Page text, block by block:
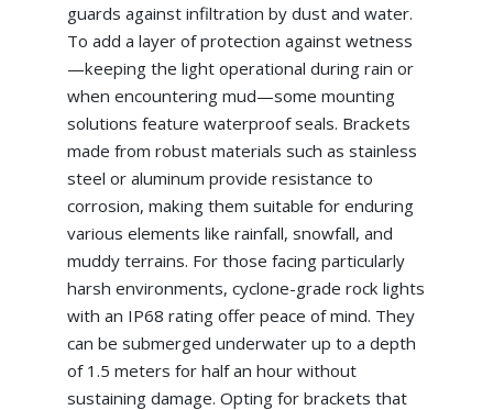
guards against infiltration by dust and water.
To add a layer of protection against wetness
—keeping the light operational during rain or
when encountering mud—some mounting
solutions feature waterproof seals. Brackets
made from robust materials such as stainless
steel or aluminum provide resistance to
corrosion, making them suitable for enduring
various elements like rainfall, snowfall, and
muddy terrains. For those facing particularly
harsh environments, cyclone-grade rock lights
with an IP68 rating offer peace of mind. They
can be submerged underwater up to a depth
of 1.5 meters for half an hour without
sustaining damage. Opting for brackets that